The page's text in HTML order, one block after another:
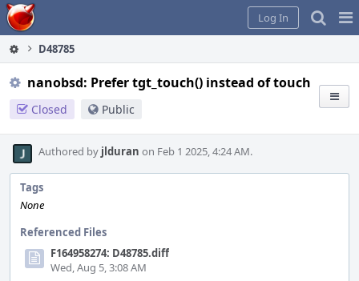
Home
Log In
D48785
nanobsd: Prefer tgt_touch() instead of touch
Closed Public
Authored by jlduran on Feb 1 2025, 4:24 AM.
Tags
None
Referenced Files
F164958274: D48785.diff
Wed, Aug 5, 3:08 AM